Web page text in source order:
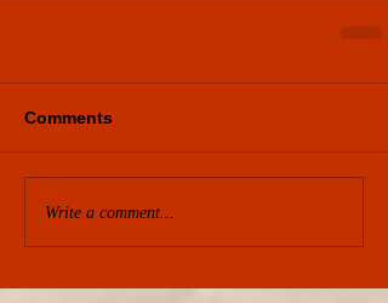
Comments
Write a comment...